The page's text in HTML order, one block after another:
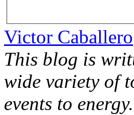
Victor Caballero
This blog is
wide variety of
events to energy.